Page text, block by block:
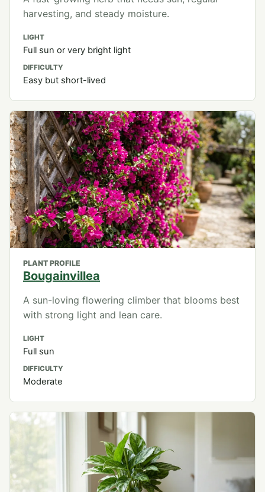
harvesting, and steady moisture.
LIGHT
Full sun or very bright light
DIFFICULTY
Easy but short-lived
PLANT PROFILE
Bougainvillea
A sun-loving flowering climber that blooms best
with strong light and lean care.
LIGHT
Full sun
DIFFICULTY
Moderate